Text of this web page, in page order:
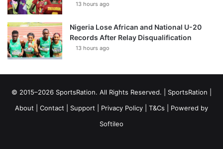
13 hours ago
Nigeria Lose African and National U-20
Records After Relay Disqualification
13 hours ago
© 2015–2026 SportsRation. All Rights Reserved. | SportsRation
About
Contact Support Privacy Policy T&Cs | Powered by
Softileo